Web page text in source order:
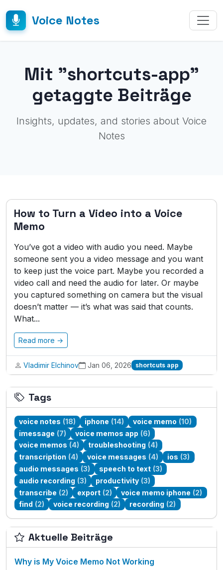
Voice Notes
Mit "shortcuts-app"
getaggte Beiträge
Insights, updates, and stories about Voice
Notes
How to Turn a Video into a Voice
Memo
You’ve got a video with audio you need. Maybe
someone sent you a video message and you want
to keep just the voice part. Maybe you recorded a
video call and need the audio for later. Or maybe
you captured something on camera but the visual
doesn’t matter — it’s what was said that counts.
What...
Read more →
Vladimir Elchinov Jan 06, 2026 shortcuts app
Tags
voice notes (18) iphone (14) voice memo (10)
imessage (7) voice memos app (6)
voice memos (4) troubleshooting (4)
transcription (4) voice messages (4) ios (3)
audio messages (3) speech to text (3)
audio recording (3) productivity (3)
transcribe (2) export (2) voice memo iphone (2)
find (2) voice recording (2) recording (2)
Aktuelle Beiträge
Why is My Voice Memo Not Working